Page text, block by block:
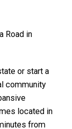
Road in
or start a
community
located in
from